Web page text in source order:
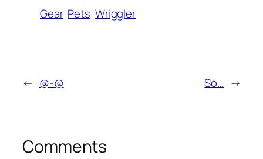
Gear Pets Wriggler
← @-@ So… →
Comments